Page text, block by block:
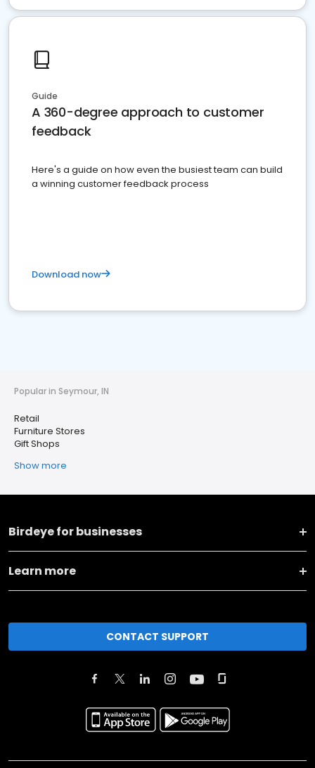
Guide
A 360-degree approach to customer
feedback
Here's a guide on how even the busiest team can build
a winning customer feedback process
Download now
Popular in Seymour, IN
Retail
Furniture Stores
Gift Shops
Show more
Birdeye for businesses
Learn more
CONTACT SUPPORT